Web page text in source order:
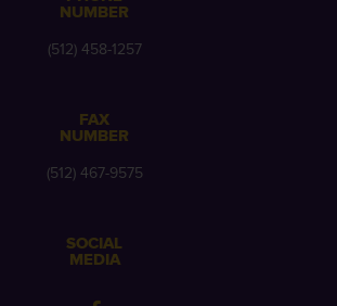
NUMBER
(512) 458-1257
FAX
NUMBER
(512) 467-9575
SOCIAL
MEDIA